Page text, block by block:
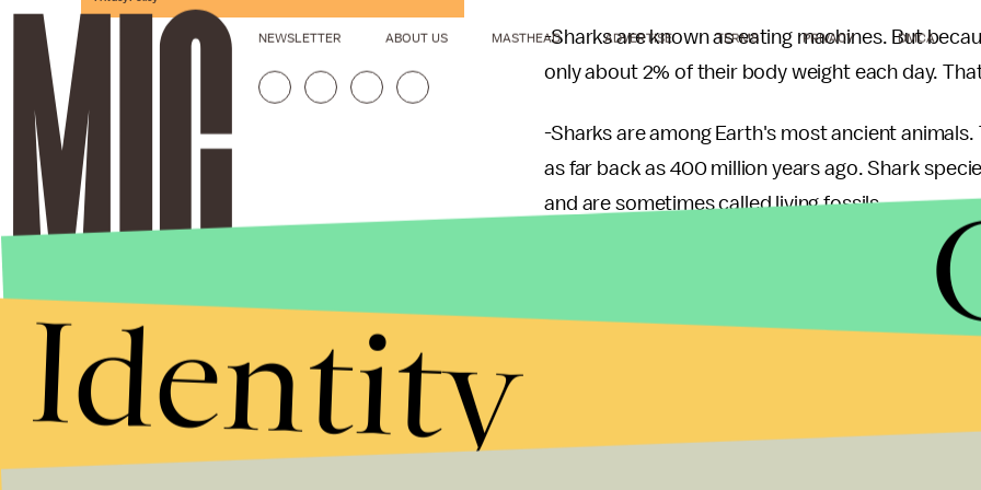
-Sharks are known as eating machines. But
only about 2% of their body weight each day.
-Sharks are among Earth's most ancient
as far back as 400 million years ago. Shark
and are sometimes called living fossils.
or "fish wings," shark
soup. The culturally celebrated but controversial
menu at Hong Kong Disneyland when the park
-Sharks are apex predators, and as such, they
the top. Because of their dominant role, sharks
they are 12 to 20 years old. Even then, sharks
NEWSLETTER ABOUT US MASTHEAD ADVERTISE TERMS PRIVACY DMCA
Identity